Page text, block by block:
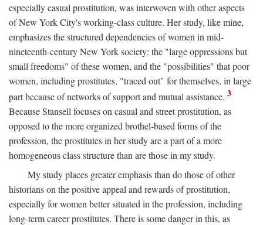
especially casual prostitution, was interwoven with other aspects
of New York City's working-class culture. Her study, like mine,
emphasizes the structured dependencies of women in mid-
nineteenth-century New York society: the "large oppressions but
small freedoms" of these women, and the "possibilities" that poor
women, including prostitutes, "traced out" for themselves, in large
part because of networks of support and mutual assistance. 3
Because Stansell focuses on casual and street prostitution, as
opposed to the more organized brothel-based forms of the
profession, the prostitutes in her study are a part of a more
homogeneous class structure than are those in my study.
My study places greater emphasis than do those of other
historians on the positive appeal and rewards of prostitution,
especially for women better situated in the profession, including
long-term career prostitutes. There is some danger in this, as